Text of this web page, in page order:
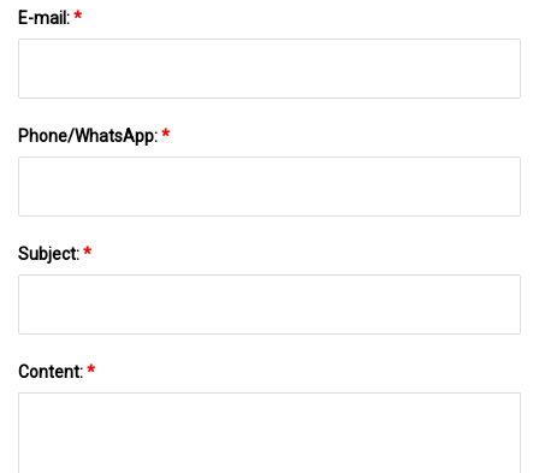
E-mail:*
Phone/WhatsApp:*
Subject:*
Content:*